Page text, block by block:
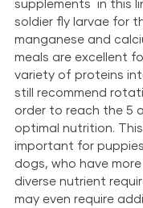
supplements  in this
soldier fly larvae for
manganese and
meals are excellent
variety of proteins
still recommend
order to reach the 5
optimal nutrition.
important for
dogs, who have
diverse nutrient
may even require